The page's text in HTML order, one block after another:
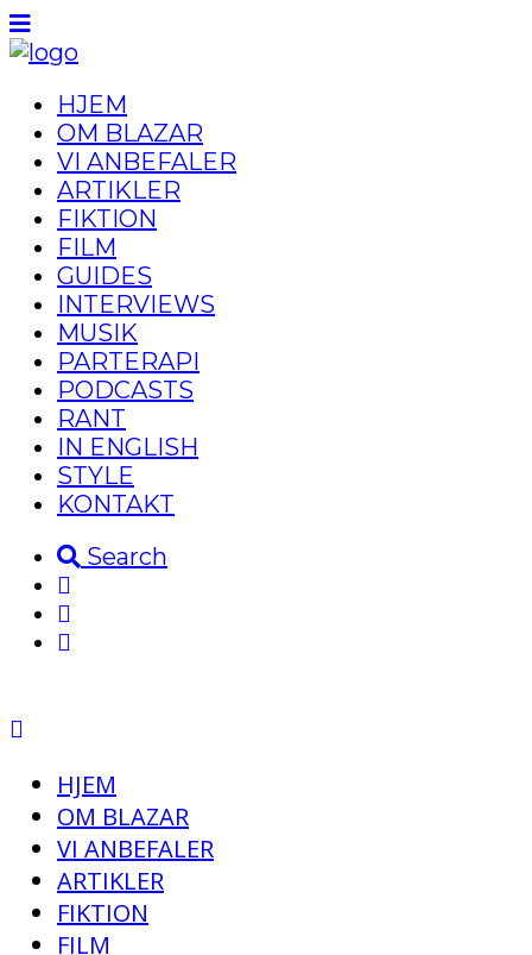
HJEM
OM BLAZAR
VI ANBEFALER
ARTIKLER
FIKTION
FILM
GUIDES
INTERVIEWS
MUSIK
PARTERAPI
PODCASTS
RANT
IN ENGLISH
STYLE
KONTAKT
Search
HJEM
OM BLAZAR
VI ANBEFALER
ARTIKLER
FIKTION
FILM